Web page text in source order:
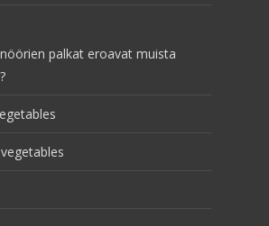
palkat eroavat muista